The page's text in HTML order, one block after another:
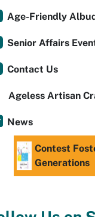
Age-Friendly
Senior Affairs
Contact Us
Ageless Artisan
News
Contest
Generations